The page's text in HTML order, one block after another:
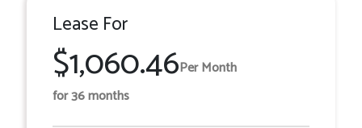
Lease For
$1,060.46Per Month
for 36 months